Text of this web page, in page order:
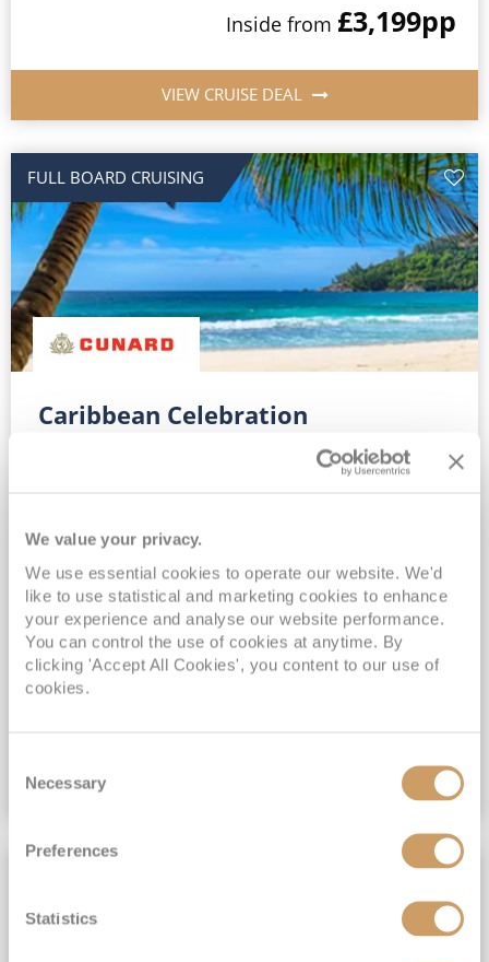
We value your privacy.
We use essential cookies to operate our website. We'd
like to use statistical and marketing cookies to enhance
your experience and analyse our website performance.
You can control the use of cookies at anytime. By
clicking 'Accept All Cookies', you content to our use of
cookies.
Selection
Necessary
Preferences
Statistics
Inside from £3,199pp
VIEW CRUISE DEAL
FULL BOARD CRUISING
Caribbean Celebration
13nights
New York
Complimentary On Board Credit for ALL bookings*
Additional On Board Credit for ALL bookings when you book by 8pm 31st August 2026*
Past Passengers SAVE 10% when book by 8pm 31st August 2026*
View Itinerary